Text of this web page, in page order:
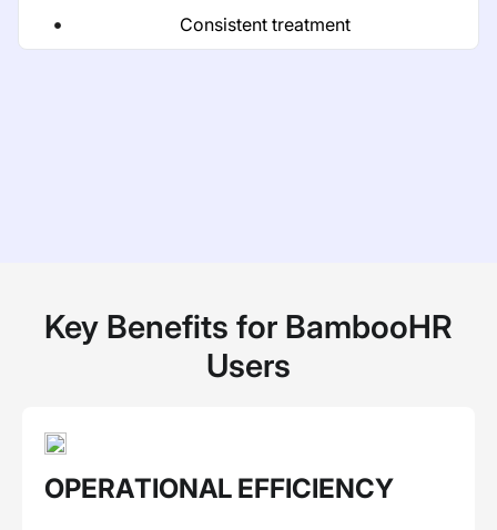
Consistent treatment
Key Benefits for BambooHR
Users
OPERATIONAL EFFICIENCY